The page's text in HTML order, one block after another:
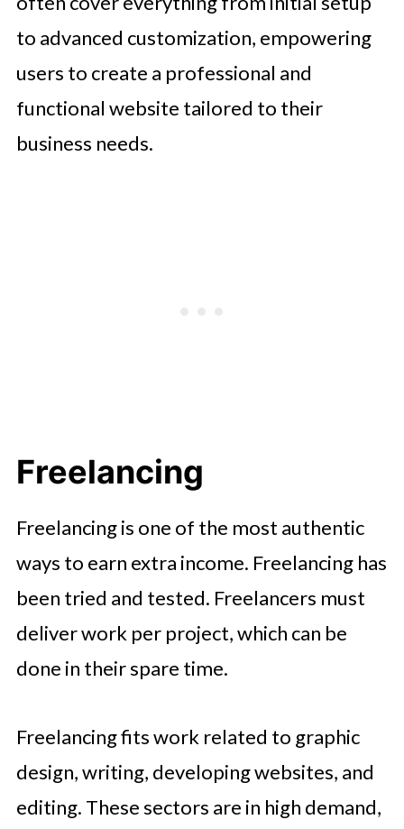
to advanced customization, empowering
users to create a professional and
functional website tailored to their
business needs.
Freelancing
Freelancing is one of the most authentic
ways to earn extra income. Freelancing has
been tried and tested. Freelancers must
deliver work per project, which can be
done in their spare time.
Freelancing fits work related to graphic
design, writing, developing websites, and
editing. These sectors are in high demand,